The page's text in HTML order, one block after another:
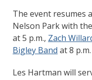
The event resumes
Nelson Park with
at 5 p.m., Zach
Bigley Band at 8 p.m.
Les Hartman will